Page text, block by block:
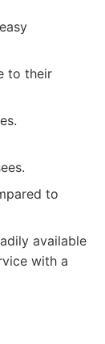
to their
to
available
with a